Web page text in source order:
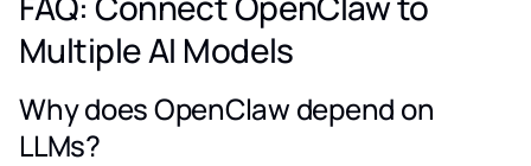
Multiple AI Models
Why does OpenClaw depend on
LLMs?